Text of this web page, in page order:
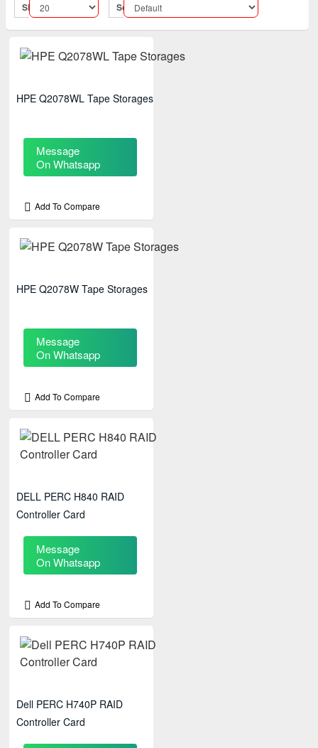
Show: Sort By:
HPE Q2078WL Tape Storages
Message
On Whatsapp
Add To Compare
HPE Q2078W Tape Storages
Message
On Whatsapp
Add To Compare
DELL PERC H840 RAID
Controller Card
Message
On Whatsapp
Add To Compare
Dell PERC H740P RAID
Controller Card